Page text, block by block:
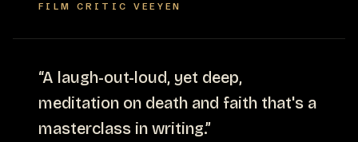
FILM CRITIC VEEYEN
“A laugh-out-loud, yet deep,
meditation on death and faith that's a
masterclass in writing.”